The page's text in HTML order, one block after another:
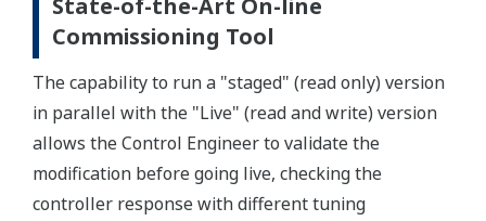
State-of-the-Art On-line
Commissioning Tool
The capability to run a "staged" (read only) version
in parallel with the "Live" (read and write) version
allows the Control Engineer to validate the
modification before going live, checking the
controller response with different tuning